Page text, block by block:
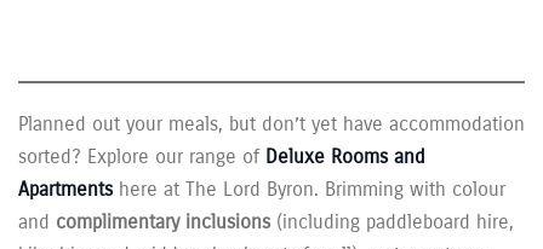
Planned out your meals, but don’t yet have accommodation
sorted? Explore our range of Deluxe Rooms and
Apartments here at The Lord Byron. Brimming with colour
and complimentary inclusions (including paddleboard hire,